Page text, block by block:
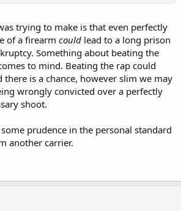
trying to make is that even perfectly
of a firearm could lead to a long prison
Something about beating the
to mind. Beating the rap could
there is a chance, however slim we may
wrongly convicted over a perfectly
shoot.
prudence in the personal standard
another carrier.